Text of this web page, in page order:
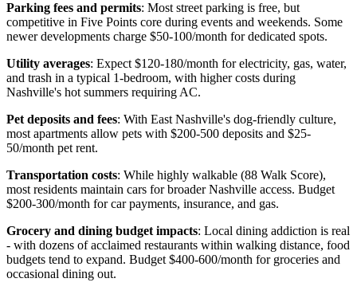
Parking fees and permits: Most street parking is free, but
competitive in Five Points core during events and weekends. Some
newer developments charge $50-100/month for dedicated spots.
Utility averages: Expect $120-180/month for electricity, gas, water,
and trash in a typical 1-bedroom, with higher costs during
Nashville's hot summers requiring AC.
Pet deposits and fees: With East Nashville's dog-friendly culture,
most apartments allow pets with $200-500 deposits and $25-
50/month pet rent.
Transportation costs: While highly walkable (88 Walk Score),
most residents maintain cars for broader Nashville access. Budget
$200-300/month for car payments, insurance, and gas.
Grocery and dining budget impacts: Local dining addiction is real
- with dozens of acclaimed restaurants within walking distance, food
budgets tend to expand. Budget $400-600/month for groceries and
occasional dining out.